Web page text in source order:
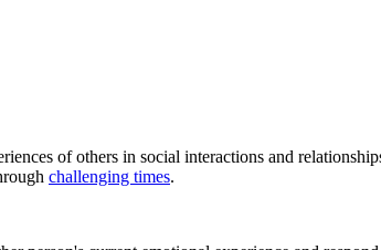
of others in social interactions and
challenging times.